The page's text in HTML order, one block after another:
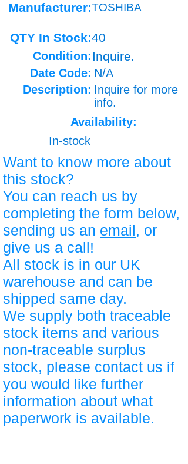
Manufacturer:TOSHIBA
QTY In Stock:40
Condition: Inquire.
Date Code: N/A
Description: Inquire for more
info.
Availability:
In-stock
Want to know more about
this stock?
You can reach us by
completing the form below,
sending us an email, or
give us a call!
All stock is in our UK
warehouse and can be
shipped same day.
We supply both traceable
stock items and various
non-traceable surplus
stock, please contact us if
you would like further
information about what
paperwork is available.